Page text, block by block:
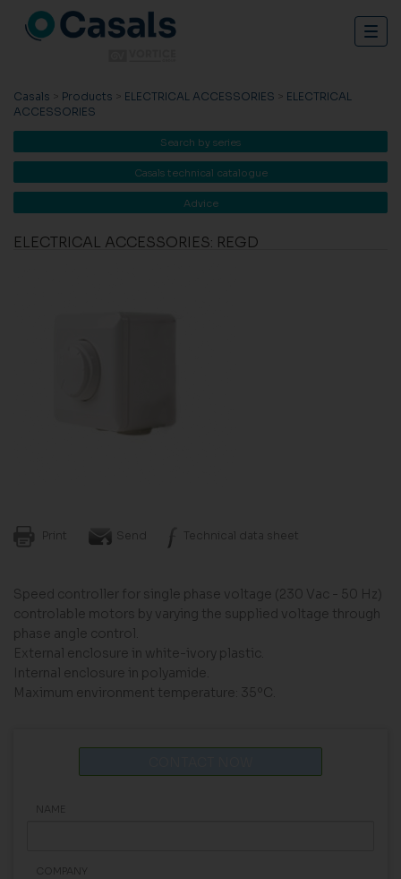
Casals > Products > ELECTRICAL ACCESSORIES > ELECTRICAL
ACCESSORIES
Search by series
Casals technical catalogue
Advice
ELECTRICAL ACCESSORIES: REGD
Print Send Technical data sheet
Speed controller for single phase voltage (230 Vac - 50 Hz)
controlable motors by varying the supplied voltage through
phase angle control.
External enclosure in white-ivory plastic.
Internal enclosure in polyamide.
Maximum environment temperature: 35ºC.
NAME
COMPANY